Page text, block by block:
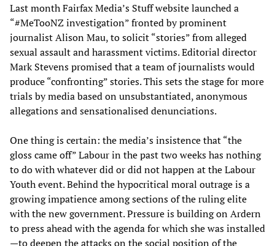
Last month Fairfax Media’s Stuff website launched a
“#MeTooNZ investigation” fronted by prominent
journalist Alison Mau, to solicit “stories” from alleged
sexual assault and harassment victims. Editorial director
Mark Stevens promised that a team of journalists would
produce “confronting” stories. This sets the stage for more
trials by media based on unsubstantiated, anonymous
allegations and sensationalised denunciations.
One thing is certain: the media’s insistence that “the
gloss came off” Labour in the past two weeks has nothing
to do with whatever did or did not happen at the Labour
Youth event. Behind the hypocritical moral outrage is a
growing impatience among sections of the ruling elite
with the new government. Pressure is building on Ardern
to press ahead with the agenda for which she was installed
—to deepen the attacks on the social position of the